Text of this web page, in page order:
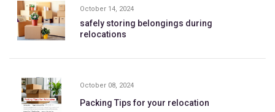
October 14, 2024
safely storing belongings during
relocations
October 08, 2024
Packing Tips for your relocation